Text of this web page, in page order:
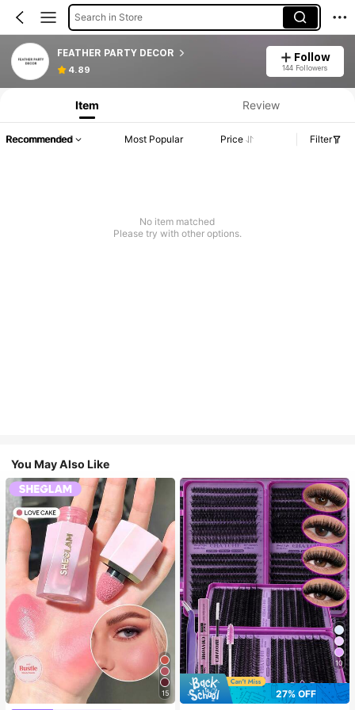
Search in Store
FEATHER PARTY DECOR
4.89
Follow
144 Followers
Item Review
Recommended Most Popular Price Filter
No item matched
Please try with other options.
You May Also Like
15
10
27% OFF